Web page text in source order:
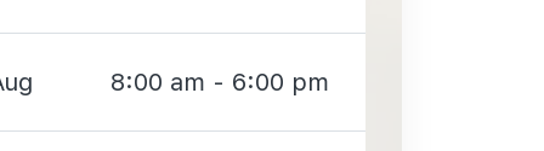
8:00 am - 6:00 pm